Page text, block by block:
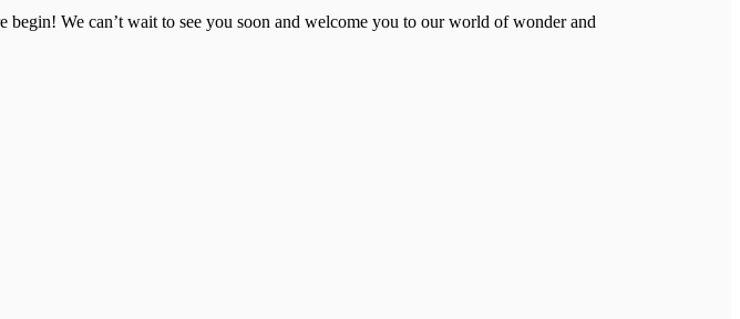
We can’t wait to see you soon and welcome you to our world of wonder and